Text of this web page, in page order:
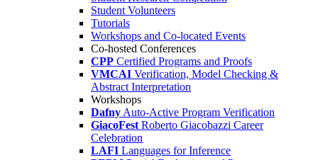
Student Volunteers
Tutorials
Workshops and Co-located Events
Co-hosted Conferences
CPP Certified Programs and Proofs
VMCAI Verification, Model Checking &
Abstract Interpretation
Workshops
Dafny Auto-Active Program Verification
GiacoFest Roberto Giacobazzi Career
Celebration
LAFI Languages for Inference